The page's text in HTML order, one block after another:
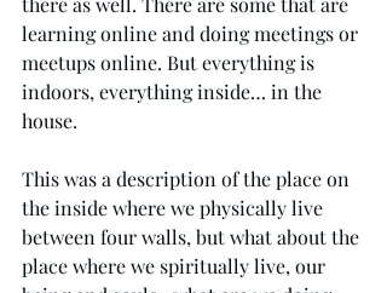
learning online and doing meetings or
meetups online. But everything is
indoors, everything inside… in the
house.
This was a description of the place on
the inside where we physically live
between four walls, but what about the
place where we spiritually live, our